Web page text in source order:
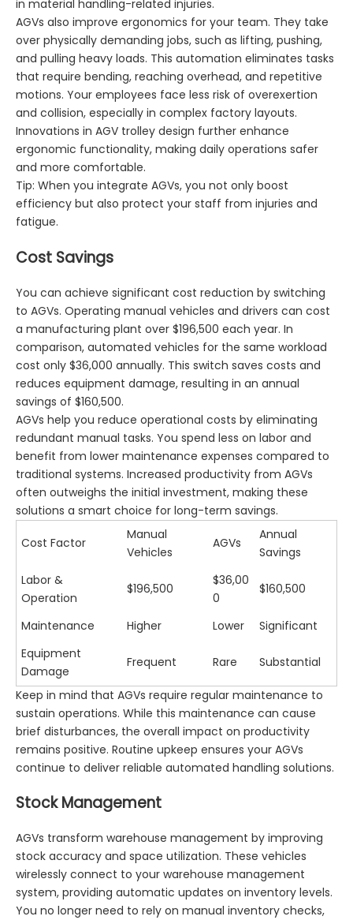
in material handling-related injuries.
AGVs also improve ergonomics for your team. They take
over physically demanding jobs, such as lifting, pushing,
and pulling heavy loads. This automation eliminates tasks
that require bending, reaching overhead, and repetitive
motions. Your employees face less risk of overexertion
and collision, especially in complex factory layouts.
Innovations in AGV trolley design further enhance
ergonomic functionality, making daily operations safer
and more comfortable.
Tip: When you integrate AGVs, you not only boost
efficiency but also protect your staff from injuries and
fatigue.
Cost Savings
You can achieve significant cost reduction by switching
to AGVs. Operating manual vehicles and drivers can cost
a manufacturing plant over $196,500 each year. In
comparison, automated vehicles for the same workload
cost only $36,000 annually. This switch saves costs and
reduces equipment damage, resulting in an annual
savings of $160,500.
AGVs help you reduce operational costs by eliminating
redundant manual tasks. You spend less on labor and
benefit from lower maintenance expenses compared to
traditional systems. Increased productivity from AGVs
often outweighs the initial investment, making these
solutions a smart choice for long-term savings.
Cost Factor
Manual
Vehicles
AGVs
Annual
Savings
Labor &
Operation
$196,500
$36,00
0
$160,500
Maintenance Higher Lower
Significant
Equipment
Damage
Frequent Rare Substantial
Keep in mind that AGVs require regular maintenance to
sustain operations. While this maintenance can cause
brief disturbances, the overall impact on productivity
remains positive. Routine upkeep ensures your AGVs
continue to deliver reliable automated handling solutions.
Stock Management
AGVs transform warehouse management by improving
stock accuracy and space utilization. These vehicles
wirelessly connect to your warehouse management
system, providing automatic updates on inventory levels.
You no longer need to rely on manual inventory checks,